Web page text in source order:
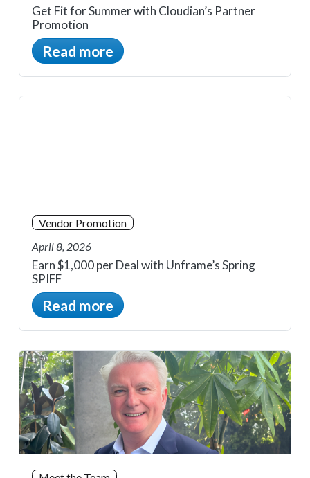
Get Fit for Summer with Cloudian’s Partner
Promotion
Read more
Vendor Promotion
April 8, 2026
Earn $1,000 per Deal with Unframe’s Spring
SPIFF
Read more